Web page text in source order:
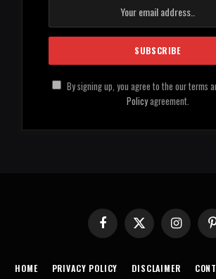
By signing up, you agree to the our terms
Policyagreement.
Facebook X
(Twitter)
Instagram
HOME PRIVACY POLICY DISCLAIMER